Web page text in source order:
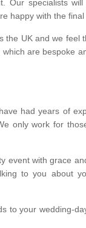
Our specialists will
happy with the final
the UK and we feel
are bespoke
had years of
only work for
event with grace
to you about
to your wedding-